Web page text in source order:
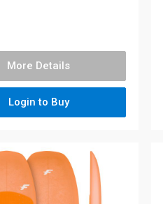
More Details
Login to Buy